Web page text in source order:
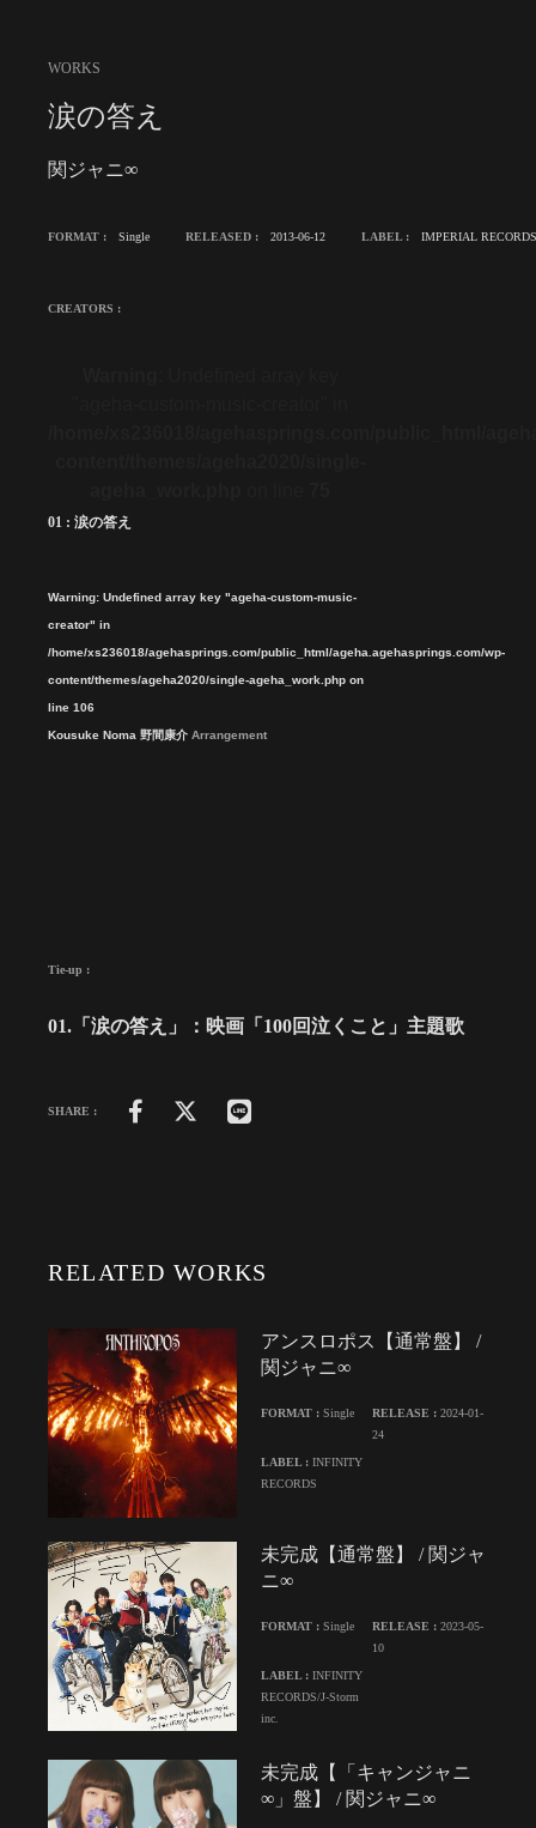
WORKS
涙の答え
関ジャニ∞
FORMAT : Single RELEASED : 2013-06-12 LABEL : IMPERIAL RECORDS
CREATORS :
01 : 涙の答え
Warning: Undefined array key "ageha-custom-music-
creator" in
/home/xs236018/agehasprings.com/public_html/ageha.agehasprings.com/wp-
content/themes/ageha2020/single-ageha_work.php on
line 106
Kousuke Noma 野間康介 Arrangement
Tie-up :
01.「涙の答え」：映画「100回泣くこと」主題歌
SHARE :
RELATED WORKS
アンスロポス【通常盤】 /
関ジャニ∞
FORMAT : Single RELEASE :2024-01-
24
LABEL : INFINITY
RECORDS
未完成【通常盤】 / 関ジャ
ニ∞
FORMAT : Single RELEASE :2023-05-
10
LABEL : INFINITY
RECORDS/J-Storm
inc.
未完成【「キャンジャニ
∞」盤】 / 関ジャニ∞